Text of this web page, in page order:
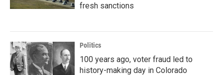
fresh sanctions
Politics
100 years ago, voter fraud led to
history-making day in Colorado